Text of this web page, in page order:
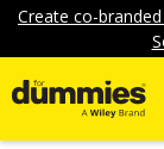
Create co-